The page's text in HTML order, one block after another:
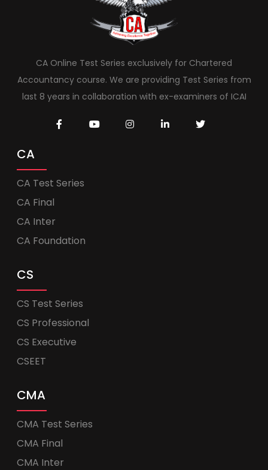
CA Online Test Series exclusively for Chartered
Accountancy course. We are providing Test Series from
last 8 years in collaboration with ex-examiners of ICAI
CA
CA Test Series
CA Final
CA Inter
CA Foundation
CS
CS Test Series
CS Professional
CS Executive
CSEET
CMA
CMA Test Series
CMA Final
CMA Inter